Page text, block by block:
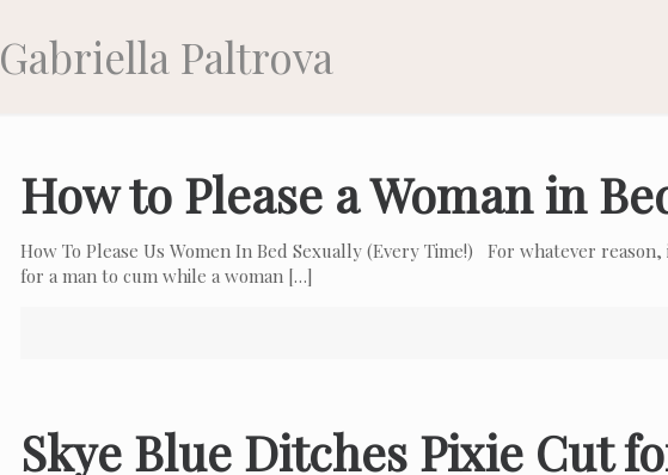
Gabriella Paltrova
How to Please a Woman in
How To Please Us Women In Bed Sexually (Every Time!) For whatever
for a man to cum while a woman […]
Skye Blue Ditches Pixie Cut